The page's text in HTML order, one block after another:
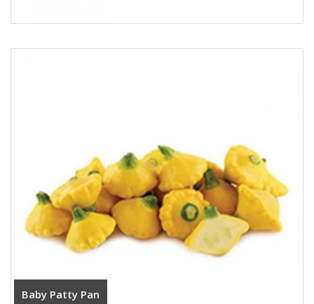
Baby Patty Pan